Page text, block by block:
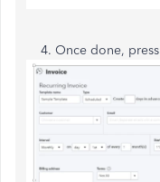
4. Once done, press